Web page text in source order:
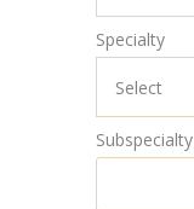
Specialty
Subspecialty